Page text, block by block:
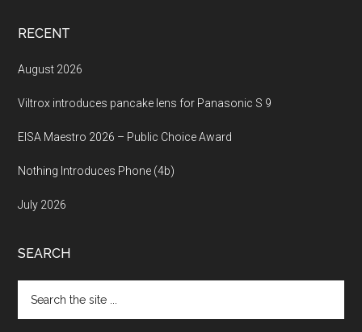
RECENT
August 2026
Viltrox introduces pancake lens for Panasonic S 9
EISA Maestro 2026 – Public Choice Award
Nothing Introduces Phone (4b)
July 2026
SEARCH
the